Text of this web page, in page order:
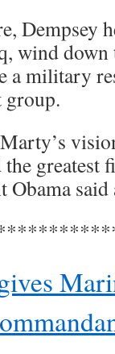
Dempsey
wind down
a military
group.
the
Obama